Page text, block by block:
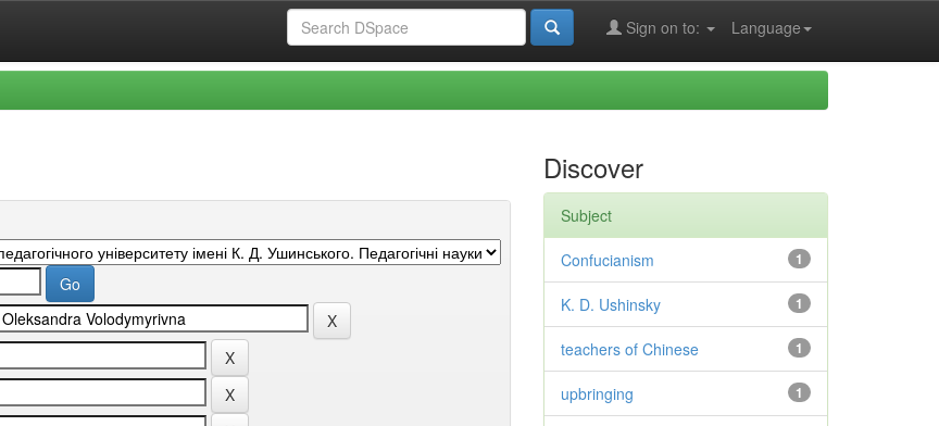
Language
Sign on to:
Discover
Subject
1
Confucianism
1
K. D. Ushinsky
1
teachers of Chinese
1
upbringing